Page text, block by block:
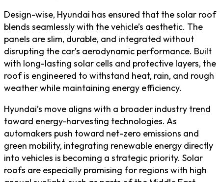
Design-wise, Hyundai has ensured that the solar roof
blends seamlessly with the vehicle’s aesthetic. The
panels are slim, durable, and integrated without
disrupting the car’s aerodynamic performance. Built
with long-lasting solar cells and protective layers, the
roof is engineered to withstand heat, rain, and rough
weather while maintaining energy efficiency.
Hyundai’s move aligns with a broader industry trend
toward energy-harvesting technologies. As
automakers push toward net-zero emissions and
green mobility, integrating renewable energy directly
into vehicles is becoming a strategic priority. Solar
roofs are especially promising for regions with high